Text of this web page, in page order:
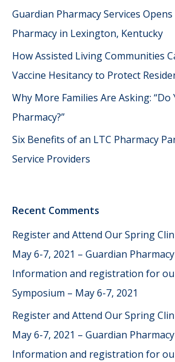
Guardian Pharmacy Services
Pharmacy in Lexington, Kentucky
How Assisted Living Communities
Vaccine Hesitancy to Protect
Why More Families Are Asking: “Do
Pharmacy?”
Six Benefits of an LTC Pharmacy
Service Providers
Recent Comments
Register and Attend Our Spring
May 6-7, 2021 – Guardian
Information and registration for
Symposium – May 6-7, 2021
Register and Attend Our Spring
May 6-7, 2021 – Guardian
Information and registration for